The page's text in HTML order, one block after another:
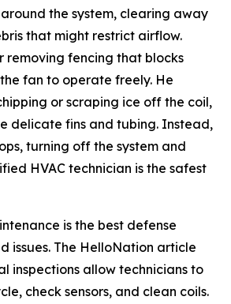
the system, clearing away
that might restrict airflow.
removing fencing that blocks
fan to operate freely. He
or scraping ice off the coil,
delicate fins and tubing. Instead,
turning off the system and
HVAC technician is the safest
is the best defense
issues. The HelloNation article
inspections allow technicians to
check sensors, and clean coils.